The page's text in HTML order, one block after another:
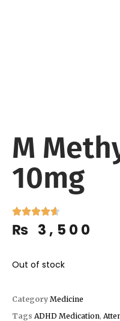
M
10mg
₨ 3,500
Out of stock
Category Medicine
Tags ADHD Medication,